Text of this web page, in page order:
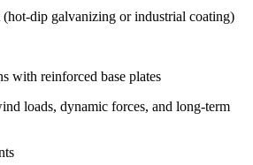
dip galvanizing or industrial coating)
with reinforced base plates
loads, dynamic forces, and long-term